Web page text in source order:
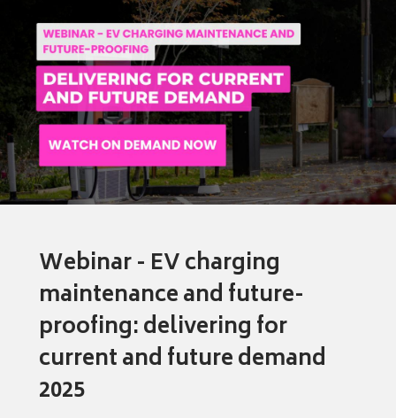
Webinar - EV charging
maintenance and future-
proofing: delivering for
current and future demand
2025